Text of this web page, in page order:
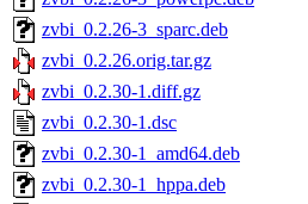
zvbi_0.2.26-3_sparc.deb
zvbi_0.2.26.orig.tar.gz
zvbi_0.2.30-1.diff.gz
zvbi_0.2.30-1.dsc
zvbi_0.2.30-1_amd64.deb
zvbi_0.2.30-1_hppa.deb